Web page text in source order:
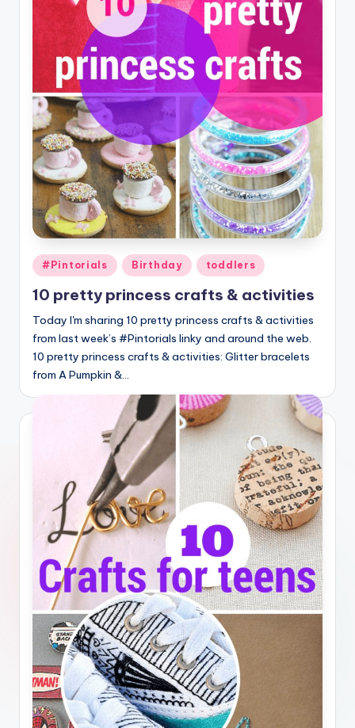
Posted
in
#Pintorials Birthday toddlers
10 pretty princess crafts & activities
Today I'm sharing 10 pretty princess crafts & activities
from last week’s #Pintorials linky and around the web.
10 pretty princess crafts & activities: Glitter bracelets
from A Pumpkin &…